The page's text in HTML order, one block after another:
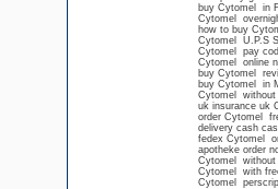
buy Cytomel in
Cytomel
how to buy
Cytomel U.P.S
Cytomel pay cod
Cytomel online
buy Cytomel
buy Cytomel in
Cytomel without
uk insurance uk
order Cytomel
delivery cash
fedex Cytomel
apotheke order
Cytomel without
Cytomel with
Cytomel